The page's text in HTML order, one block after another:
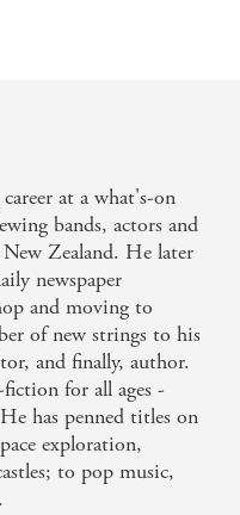
at a what's-on
bands, actors and
Zealand. He later
newspaper
and moving to
of new strings to his
and finally, author.
for all ages -
has penned titles on
exploration,
to pop music,